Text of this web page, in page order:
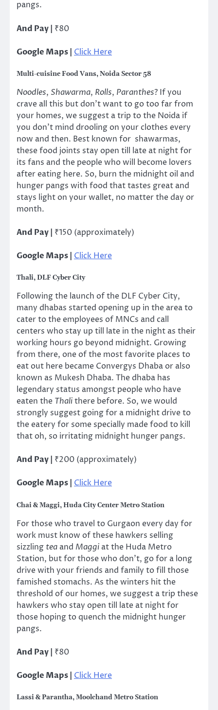
pangs.
And Pay | ₹80
Google Maps | Click Here
Multi-cuisine Food Vans, Noida Sector 58
Noodles, Shawarma, Rolls, Paranthes? If you
crave all this but don’t want to go too far from
your homes, we suggest a trip to the Noida if
you don’t mind drooling on your clothes every
now and then. Best known for shawarmas,
these food joints stay open till late at night for
its fans and the people who will become lovers
after eating here. So, burn the midnight oil and
hunger pangs with food that tastes great and
stays light on your wallet, no matter the day or
month.
And Pay | ₹150 (approximately)
Google Maps | Click Here
Thali, DLF Cyber City
Following the launch of the DLF Cyber City,
many dhabas started opening up in the area to
cater to the employees of MNCs and call
centers who stay up till late in the night as their
working hours go beyond midnight. Growing
from there, one of the most favorite places to
eat out here became Convergys Dhaba or also
known as Mukesh Dhaba. The dhaba has
legendary status amongst people who have
eaten the Thalithere before. So, we would
strongly suggest going for a midnight drive to
the eatery for some specially made food to kill
that oh, so irritating midnight hunger pangs.
And Pay | ₹200 (approximately)
Google Maps | Click Here
Chai & Maggi, Huda City Center Metro Station
For those who travel to Gurgaon every day for
work must know of these hawkers selling
sizzling tea and Maggi at the Huda Metro
Station, but for those who don’t, go for a long
drive with your friends and family to fill those
famished stomachs. As the winters hit the
threshold of our homes, we suggest a trip these
hawkers who stay open till late at night for
those hoping to quench the midnight hunger
pangs.
And Pay | ₹80
Google Maps | Click Here
Lassi & Parantha, Moolchand Metro Station